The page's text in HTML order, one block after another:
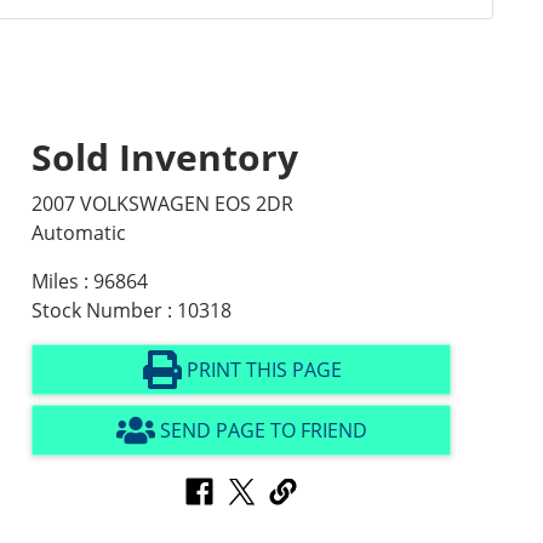
Sold Inventory
2007 VOLKSWAGEN EOS 2DR
Automatic
Miles : 96864
Stock Number : 10318
PRINT THIS PAGE
SEND PAGE TO FRIEND